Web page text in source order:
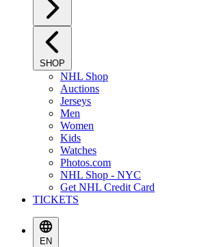
SHOP
NHL Shop
Auctions
Jerseys
Men
Women
Kids
Watches
Photos.com
NHL Shop - NYC
Get NHL Credit Card
TICKETS
EN